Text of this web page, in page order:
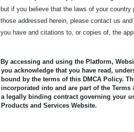
but if you believe that the laws of your country
those addressed herein, please contact us
you have and citations to, or copies of, the
By accessing and using the Platform,
you acknowledge that you have read,
bound by the terms of this DMCA Policy.
incorporated into and are part of the
a legally binding contract governing your
Products and Services Website.